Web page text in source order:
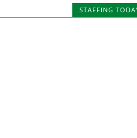
STAFFING